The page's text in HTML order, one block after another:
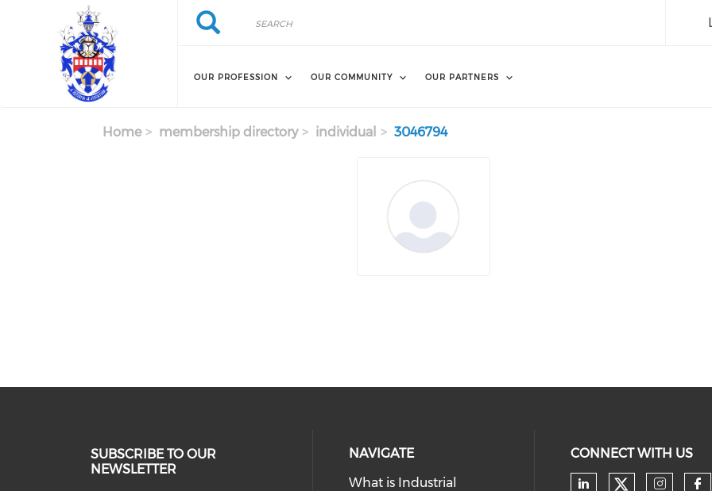
Skip to main content Search
Search
OUR PROFESSION OUR COMMUNITY OUR PARTNERS
Home membership directory individual 3046794
SUBSCRIBE TO OUR
NEWSLETTER
NAVIGATE
What is Industrial
CONNECT WITH US